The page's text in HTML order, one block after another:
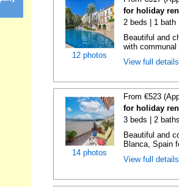
12 photos
for holiday
2 beds | 1 bath
Beautiful and
with
View full
14 photos
From €523
for holiday
3 beds | 2
Beautiful and
Blanca, Spain
View full